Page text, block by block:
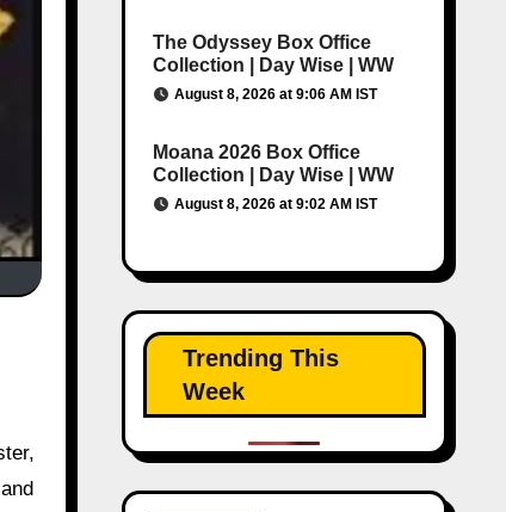
and
The Odyssey Box Office
Collection | Day Wise | WW
August 8, 2026 at 9:06 AM IST
Moana 2026 Box Office
Collection | Day Wise | WW
August 8, 2026 at 9:02 AM IST
Trending This
Week